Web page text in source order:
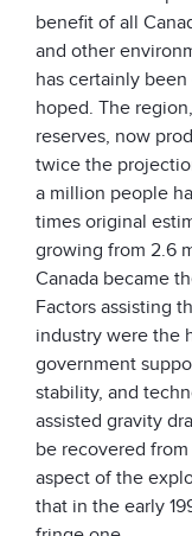
benefit of all
and other
has certainly
hoped. The
reserves, now
twice the
a million people
times original
growing from 2.6
Canada became
Factors assisting
industry were the
government
stability, and
assisted gravity
be recovered
aspect of the
that in the early